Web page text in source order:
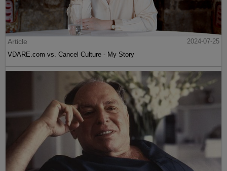
Article
2024-07-25
VDARE.com vs. Cancel Culture - My Story